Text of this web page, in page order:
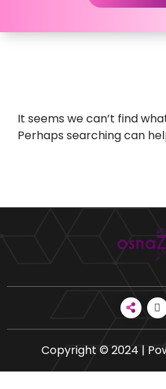
It seems we can’t find
Perhaps searching can
Copyright © 2024 |